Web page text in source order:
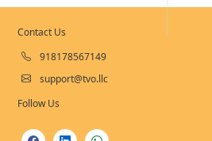
Contact Us
918178567149
support@tvo.llc
Follow Us